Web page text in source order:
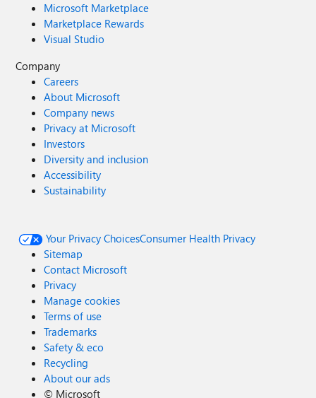
Microsoft Marketplace
Marketplace Rewards
Visual Studio
Company
Careers
About Microsoft
Company news
Privacy at Microsoft
Investors
Diversity and inclusion
Accessibility
Sustainability
Your Privacy ChoicesConsumer Health Privacy
Sitemap
Contact Microsoft
Privacy
Manage cookies
Terms of use
Trademarks
Safety & eco
Recycling
About our ads
© Microsoft